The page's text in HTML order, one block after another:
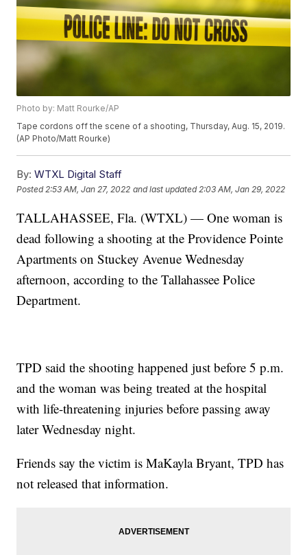
Photo by: Matt Rourke/AP
Tape cordons off the scene of a shooting, Thursday, Aug. 15, 2019.
(AP Photo/Matt Rourke)
By: WTXL Digital Staff
Posted 2:53 AM, Jan 27, 2022 and last updated 2:03 AM, Jan 29, 2022
TALLAHASSEE, Fla. (WTXL) — One woman is
dead following a shooting at the Providence Pointe
Apartments on Stuckey Avenue Wednesday
afternoon, according to the Tallahassee Police
Department.
TPD said the shooting happened just before 5 p.m.
and the woman was being treated at the hospital
with life-threatening injuries before passing away
later Wednesday night.
Friends say the victim is MaKayla Bryant, TPD has
not released that information.